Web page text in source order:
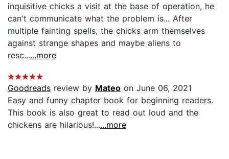
inquisitive chicks a visit at the base of operation, he
can't communicate what the problem is... After
multiple fainting spells, the chicks arm themselves
against strange shapes and maybe aliens to
resc......more
Goodreads review by Mateo on June 06, 2021
Easy and funny chapter book for beginning readers.
This book is also great to read out loud and the
chickens are hilarious!......more